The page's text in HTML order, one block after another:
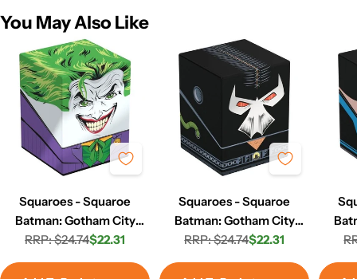
You May Also Like
Squaroes - Squaroe
Batman: Gotham City
GC003 - The Joker
Regular
price
RRP: $24.74
Sale
price
$22.31
Squaroes - Squaroe
Batman: Gotham City
GC006 - Bane
Regular
price
RRP: $24.74
Sale
price
$22.31